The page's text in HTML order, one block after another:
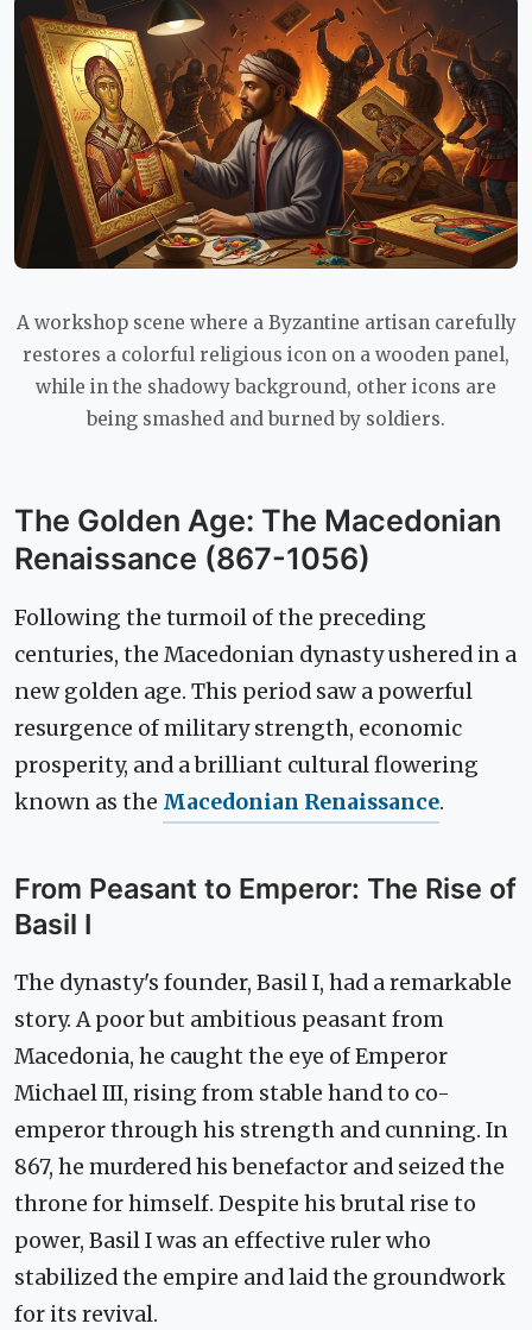
A workshop scene where a Byzantine artisan carefully
restores a colorful religious icon on a wooden panel,
while in the shadowy background, other icons are
being smashed and burned by soldiers.
The Golden Age: The Macedonian
Renaissance (867-1056)
Following the turmoil of the preceding
centuries, the Macedonian dynasty ushered in a
new golden age. This period saw a powerful
resurgence of military strength, economic
prosperity, and a brilliant cultural flowering
known as the Macedonian Renaissance.
From Peasant to Emperor: The Rise of
Basil I
The dynasty's founder, Basil I, had a remarkable
story. A poor but ambitious peasant from
Macedonia, he caught the eye of Emperor
Michael III, rising from stable hand to co-
emperor through his strength and cunning. In
867, he murdered his benefactor and seized the
throne for himself. Despite his brutal rise to
power, Basil I was an effective ruler who
stabilized the empire and laid the groundwork
for its revival.